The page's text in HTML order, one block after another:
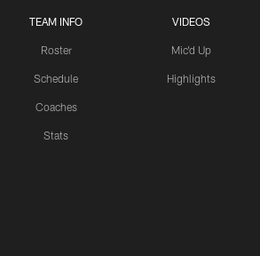
TEAM INFO
Roster
Schedule
Coaches
Stats
VIDEOS
Mic'd Up
Highlights